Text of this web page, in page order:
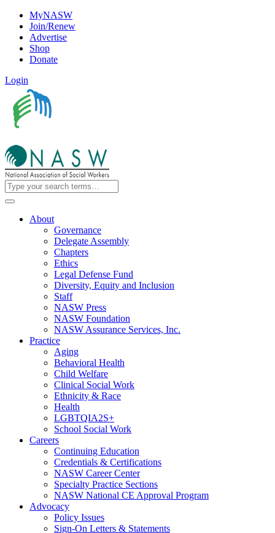
MyNASW
Join/Renew
Advertise
Shop
Donate
Login
About
Governance
Delegate Assembly
Chapters
Ethics
Legal Defense Fund
Diversity, Equity and Inclusion
Staff
NASW Press
NASW Foundation
NASW Assurance Services, Inc.
Practice
Aging
Behavioral Health
Child Welfare
Clinical Social Work
Ethnicity & Race
Health
LGBTQIA2S+
School Social Work
Careers
Continuing Education
Credentials & Certifications
NASW Career Center
Specialty Practice Sections
NASW National CE Approval Program
Advocacy
Policy Issues
Sign-On Letters & Statements